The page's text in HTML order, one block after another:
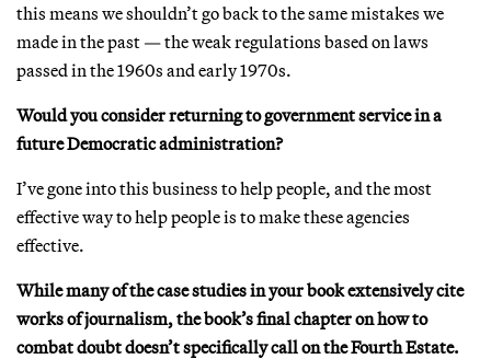
this means we shouldn’t go back to the same mistakes we
made in the past — the weak regulations based on laws
passed in the 1960s and early 1970s.
Would you consider returning to government service in a
future Democratic administration?
I’ve gone into this business to help people, and the most
effective way to help people is to make these agencies
effective.
While many of the case studies in your book extensively cite
works of journalism, the book’s final chapter on how to
combat doubt doesn’t specifically call on the Fourth Estate.